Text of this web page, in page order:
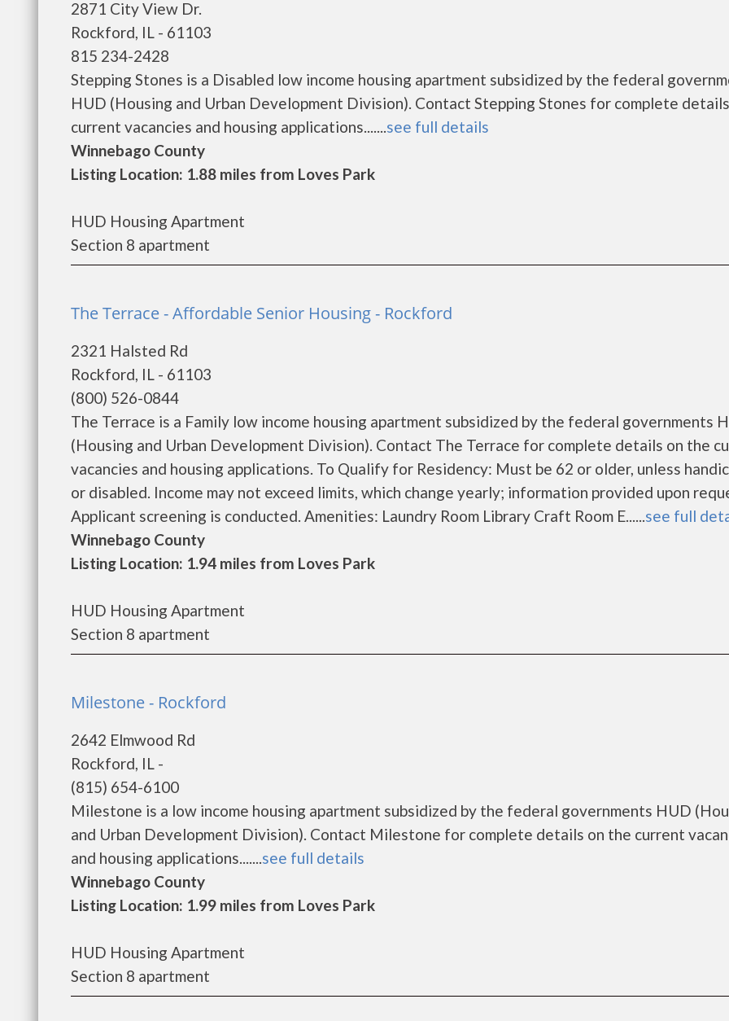
2871 City View Dr.
Rockford, IL - 61103
815 234-2428
Stepping Stones is a Disabled low income housing apartment subsidized by the federal
HUD (Housing and Urban Development Division). Contact Stepping Stones for complete
current vacancies and housing applications.......see full details
Winnebago County
Listing Location: 1.88 miles from Loves Park
HUD Housing Apartment
Section 8 apartment
The Terrace - Affordable Senior Housing - Rockford
2321 Halsted Rd
Rockford, IL - 61103
(800) 526-0844
The Terrace is a Family low income housing apartment subsidized by the federal governments
(Housing and Urban Development Division). Contact The Terrace for complete details on the
vacancies and housing applications. To Qualify for Residency: Must be 62 or older, unless
or disabled. Income may not exceed limits, which change yearly; information provided upon
Applicant screening is conducted. Amenities: Laundry Room Library Craft Room E......see full
Winnebago County
Listing Location: 1.94 miles from Loves Park
HUD Housing Apartment
Section 8 apartment
Milestone - Rockford
2642 Elmwood Rd
Rockford, IL -
(815) 654-6100
Milestone is a low income housing apartment subsidized by the federal governments HUD
and Urban Development Division). Contact Milestone for complete details on the current
and housing applications.......see full details
Winnebago County
Listing Location: 1.99 miles from Loves Park
HUD Housing Apartment
Section 8 apartment